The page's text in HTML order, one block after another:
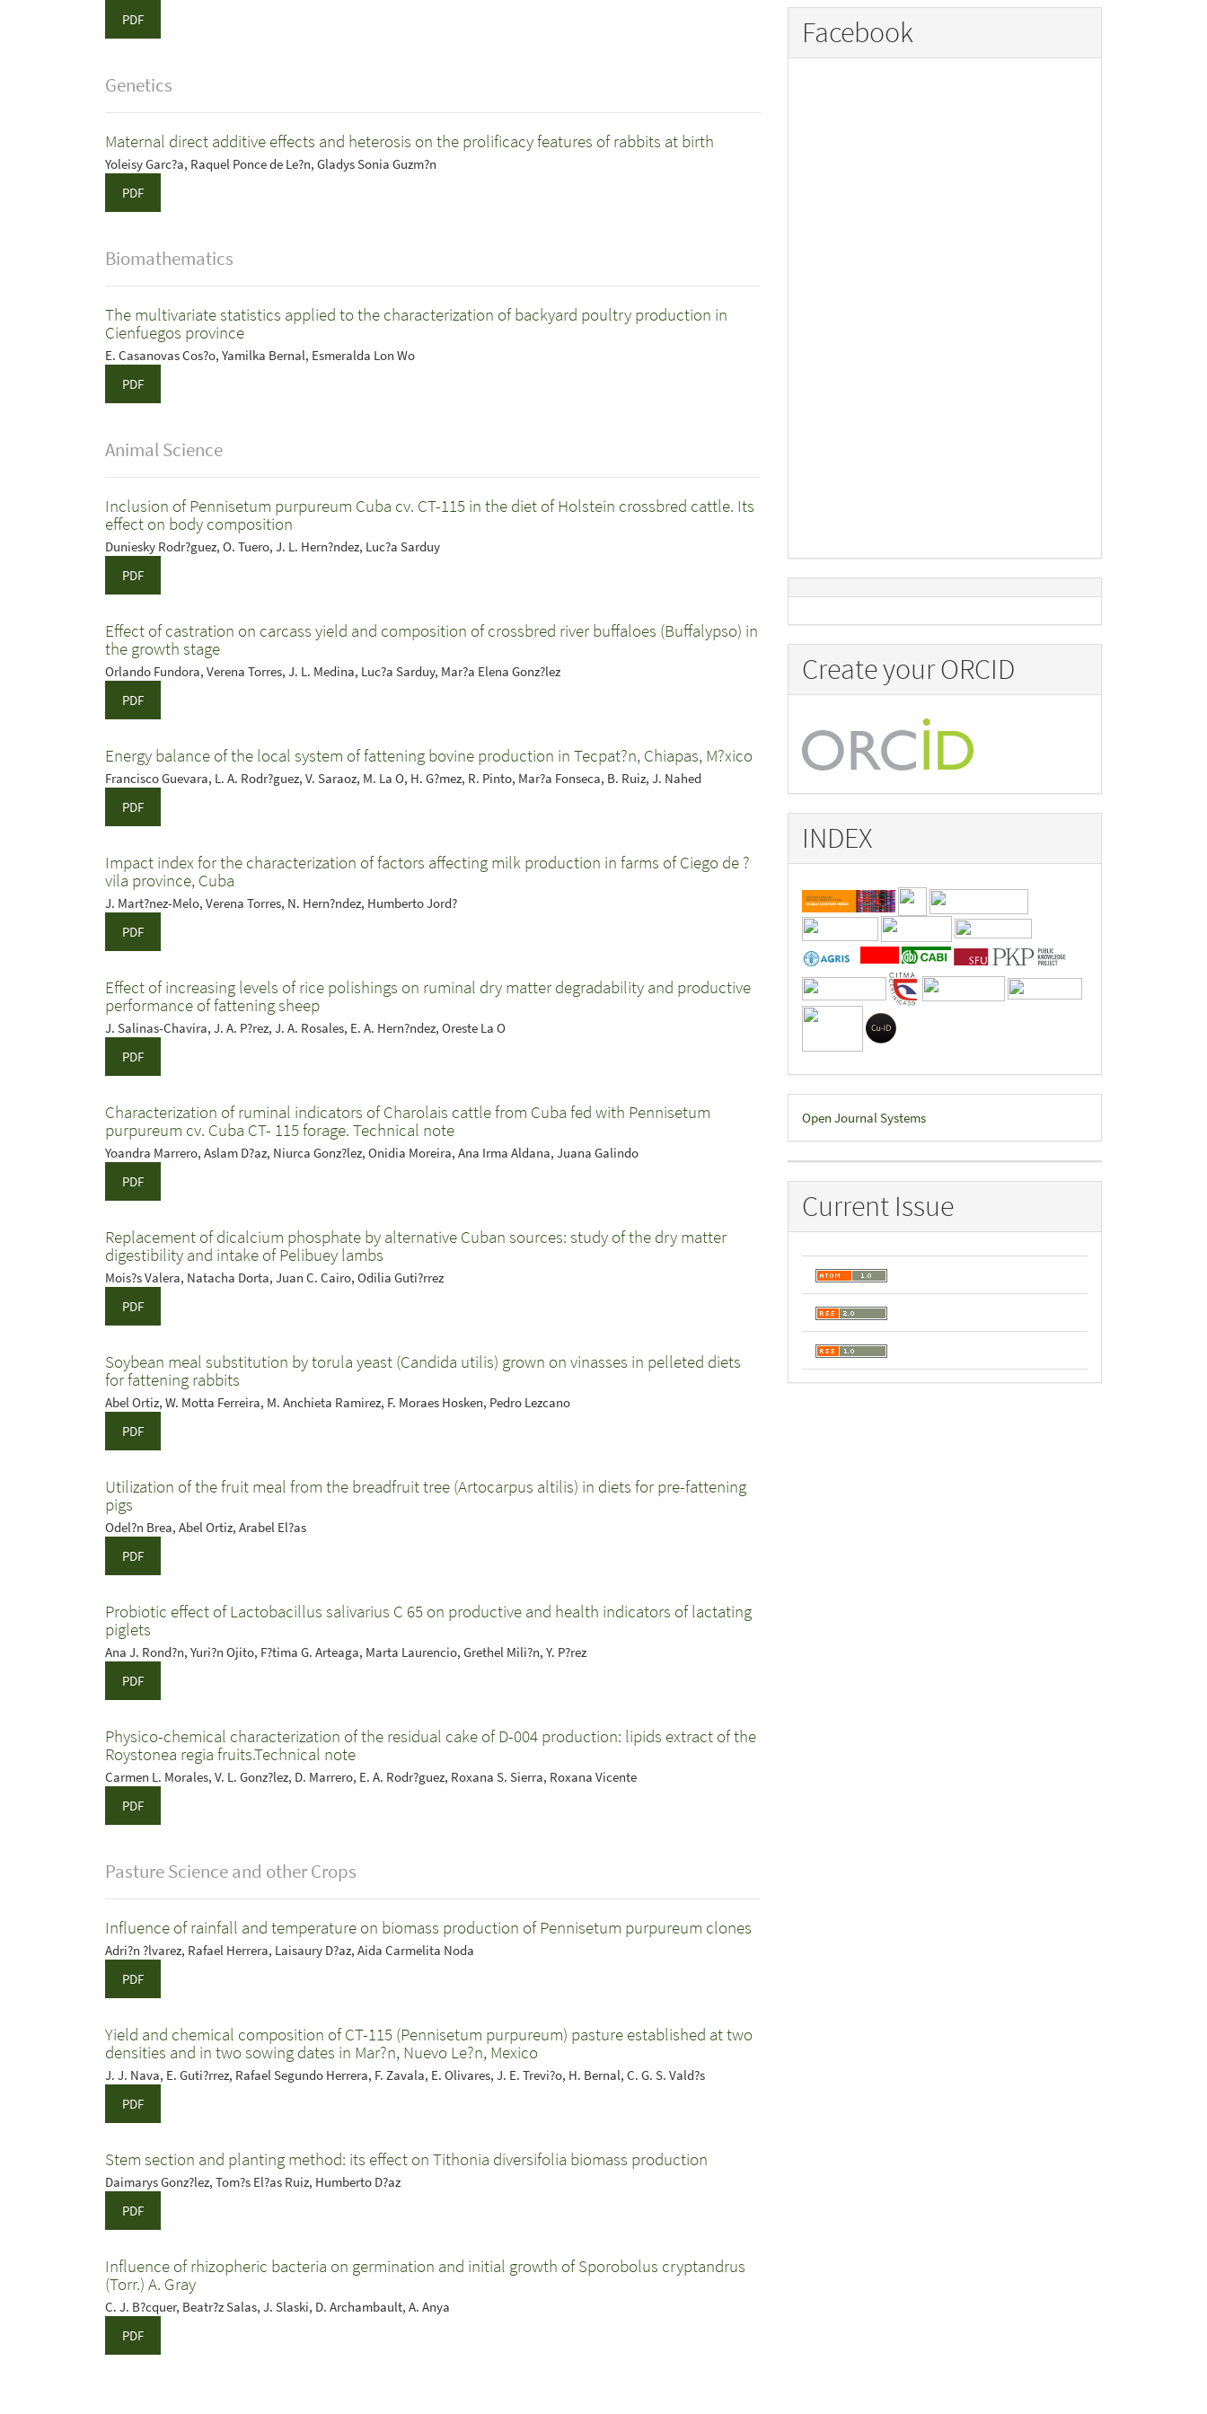
PDF
Genetics
Maternal direct additive effects and heterosis on the prolificacy features of rabbits at birth
Yoleisy Garc?a, Raquel Ponce de Le?n, Gladys Sonia Guzm?n
PDF
Biomathematics
The multivariate statistics applied to the characterization of backyard poultry production in
Cienfuegos province
E. Casanovas Cos?o, Yamilka Bernal, Esmeralda Lon Wo
PDF
Animal Science
Inclusion of Pennisetum purpureum Cuba cv. CT-115 in the diet of Holstein crossbred cattle. Its
effect on body composition
Duniesky Rodr?guez, O. Tuero, J. L. Hern?ndez, Luc?a Sarduy
PDF
Effect of castration on carcass yield and composition of crossbred river buffaloes (Buffalypso) in
the growth stage
Orlando Fundora, Verena Torres, J. L. Medina, Luc?a Sarduy, Mar?a Elena Gonz?lez
PDF
Energy balance of the local system of fattening bovine production in Tecpat?n, Chiapas, M?xico
Francisco Guevara, L. A. Rodr?guez, V. Saraoz, M. La O, H. G?mez, R. Pinto, Mar?a Fonseca, B. Ruiz, J. Nahed
PDF
Impact index for the characterization of factors affecting milk production in farms of Ciego de ?
vila province, Cuba
J. Mart?nez-Melo, Verena Torres, N. Hern?ndez, Humberto Jord?
PDF
Effect of increasing levels of rice polishings on ruminal dry matter degradability and productive
performance of fattening sheep
J. Salinas-Chavira, J. A. P?rez, J. A. Rosales, E. A. Hern?ndez, Oreste La O
PDF
Characterization of ruminal indicators of Charolais cattle from Cuba fed with Pennisetum
purpureum cv. Cuba CT- 115 forage. Technical note
Yoandra Marrero, Aslam D?az, Niurca Gonz?lez, Onidia Moreira, Ana Irma Aldana, Juana Galindo
PDF
Replacement of dicalcium phosphate by alternative Cuban sources: study of the dry matter
digestibility and intake of Pelibuey lambs
Mois?s Valera, Natacha Dorta, Juan C. Cairo, Odilia Guti?rrez
PDF
Soybean meal substitution by torula yeast (Candida utilis) grown on vinasses in pelleted diets
for fattening rabbits
Abel Ortiz, W. Motta Ferreira, M. Anchieta Ramirez, F. Moraes Hosken, Pedro Lezcano
PDF
Utilization of the fruit meal from the breadfruit tree (Artocarpus altilis) in diets for pre-fattening
pigs
Odel?n Brea, Abel Ortiz, Arabel El?as
PDF
Probiotic effect of Lactobacillus salivarius C 65 on productive and health indicators of lactating
piglets
Ana J. Rond?n, Yuri?n Ojito, F?tima G. Arteaga, Marta Laurencio, Grethel Mili?n, Y. P?rez
PDF
Physico-chemical characterization of the residual cake of D-004 production: lipids extract of the
Roystonea regia fruits.Technical note
Carmen L. Morales, V. L. Gonz?lez, D. Marrero, E. A. Rodr?guez, Roxana S. Sierra, Roxana Vicente
PDF
Pasture Science and other Crops
Influence of rainfall and temperature on biomass production of Pennisetum purpureum clones
Adri?n ?lvarez, Rafael Herrera, Laisaury D?az, Aida Carmelita Noda
PDF
Yield and chemical composition of CT-115 (Pennisetum purpureum) pasture established at two
densities and in two sowing dates in Mar?n, Nuevo Le?n, Mexico
J. J. Nava, E. Guti?rrez, Rafael Segundo Herrera, F. Zavala, E. Olivares, J. E. Trevi?o, H. Bernal, C. G. S. Vald?s
PDF
Stem section and planting method: its effect on Tithonia diversifolia biomass production
Daimarys Gonz?lez, Tom?s El?as Ruiz, Humberto D?az
PDF
Influence of rhizopheric bacteria on germination and initial growth of Sporobolus cryptandrus
(Torr.) A. Gray
C. J. B?cquer, Beatr?z Salas, J. Slaski, D. Archambault, A. Anya
PDF
Facebook
Create your ORCID
INDEX
Developed
By
Open Journal Systems
Current Issue